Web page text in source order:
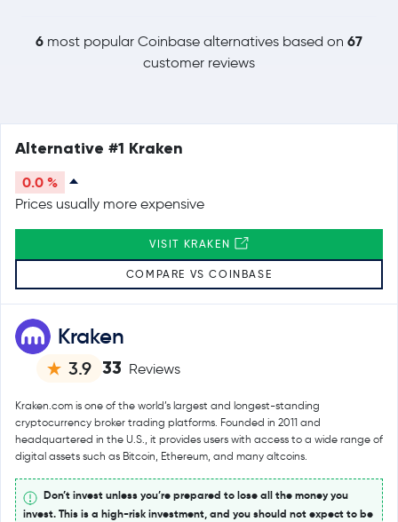
6 most popular Coinbase alternatives based on 67
customer reviews
Kraken
3.9 33 Reviews
Kraken.com is one of the world’s largest and longest-standing
cryptocurrency broker trading platforms. Founded in 2011 and
headquartered in the U.S., it provides users with access to a wide range of
digital assets such as Bitcoin, Ethereum, and many altcoins.
Don’t invest unless you’re prepared to lose all the money you
invest. This is a high-risk investment, and you should not expect to be
Alternative #1 Kraken
0.0 %
Prices usually more expensive
VISIT KRAKEN
COMPARE VS COINBASE